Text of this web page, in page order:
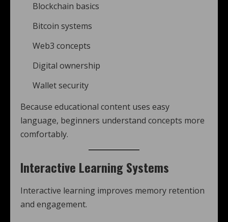
Blockchain basics
Bitcoin systems
Web3 concepts
Digital ownership
Wallet security
Because educational content uses easy
language, beginners understand concepts more
comfortably.
Interactive Learning Systems
Interactive learning improves memory retention
and engagement.